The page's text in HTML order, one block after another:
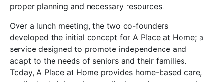
proper planning and necessary resources.
Over a lunch meeting, the two co-founders
developed the initial concept for A Place at Home; a
service designed to promote independence and
adapt to the needs of seniors and their families.
Today, A Place at Home provides home-based care,